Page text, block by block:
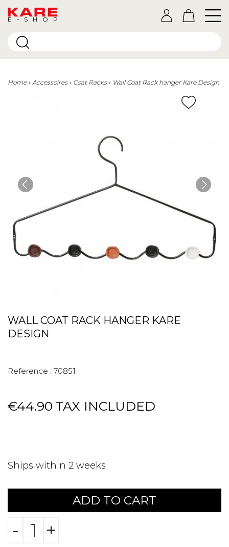
E-SHOP
Home Accessoires Coat Racks Wall Coat Rack hanger Kare Design
WALL COAT RACK HANGER KARE
DESIGN
Reference : 70851
€44.90 TAX INCLUDED
Ships within 2 weeks
ADD TO CART
- +